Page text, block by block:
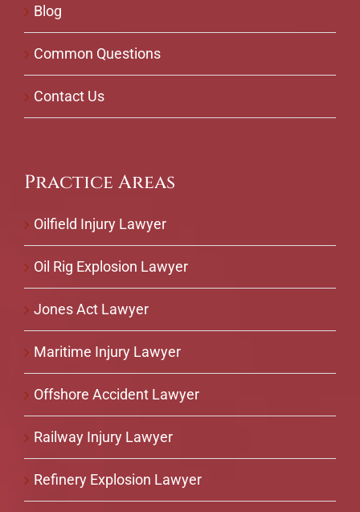
Blog
Common Questions
Contact Us
Practice Areas
Oilfield Injury Lawyer
Oil Rig Explosion Lawyer
Jones Act Lawyer
Maritime Injury Lawyer
Offshore Accident Lawyer
Railway Injury Lawyer
Refinery Explosion Lawyer